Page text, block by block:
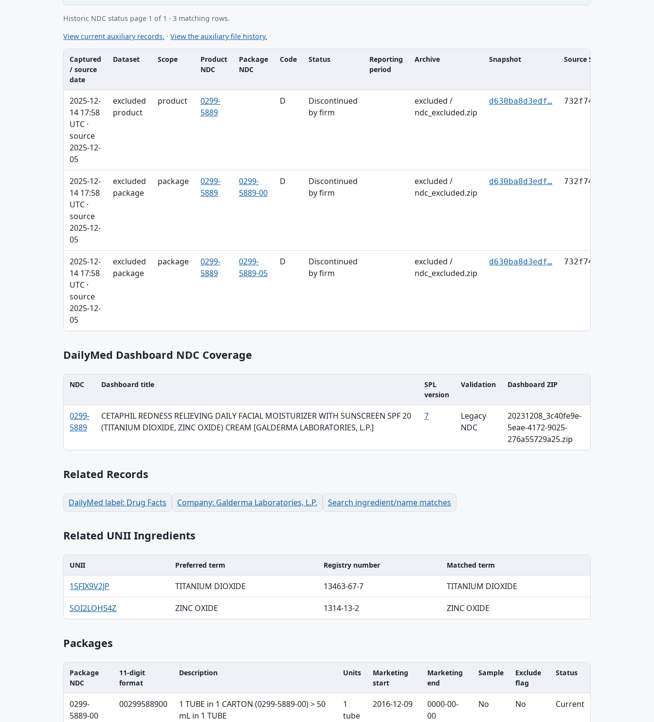
Historic NDC status page 1 of 1 · 3 matching rows.
View current auxiliary records. · View the auxiliary file history.
Captured / source date, Dataset, Scope table
Captured
/ source
date
Dataset Scope
Product
NDC
Package
NDC
Code Status
Reporting
period
Archive Snapshot Source SHA-256
2025-12-
14 17:58
UTC ·
source
2025-12-
05
excluded
product
product
0299-
5889
D
Discontinued
by firm
excluded /
ndc_excluded.zip
d630ba8d3edf… 732f749b63fb…
2025-12-
14 17:58
UTC ·
source
2025-12-
05
excluded
package
package
0299-
5889
0299-
5889-00
D
Discontinued
by firm
excluded /
ndc_excluded.zip
d630ba8d3edf… 732f749b63fb…
2025-12-
14 17:58
UTC ·
source
2025-12-
05
excluded
package
package
0299-
5889
0299-
5889-05
D
Discontinued
by firm
excluded /
ndc_excluded.zip
d630ba8d3edf… 732f749b63fb…
DailyMed Dashboard NDC Coverage
NDC, Dashboard title, SPL version table
NDC Dashboard title
SPL
version
Validation Dashboard ZIP
0299-
5889
CETAPHIL REDNESS RELIEVING DAILY FACIAL MOISTURIZER WITH SUNSCREEN SPF 20
(TITANIUM DIOXIDE, ZINC OXIDE) CREAM [GALDERMA LABORATORIES, L.P.]
7
Legacy
NDC
20231208_3c40fe9e-
5eae-4172-9025-
276a55729a25.zip
Related Records
DailyMed label: Drug Facts Company: Galderma Laboratories, L.P. Search ingredient/name matches
Related UNII Ingredients
UNII, Preferred term, Registry number table
UNII Preferred term Registry number Matched term
15FIX9V2JP TITANIUM DIOXIDE 13463-67-7 TITANIUM DIOXIDE
SOI2LOH54Z ZINC OXIDE 1314-13-2 ZINC OXIDE
Packages
Package NDC, 11-digit format, Description table
Package
NDC
11-digit
format
Description Units
Marketing
start
Marketing
end
Sample
Exclude
flag
Status
0299-
5889-00
00299588900
1 TUBE in 1 CARTON (0299-5889-00) > 50
mL in 1 TUBE
1
tube
2016-12-09
0000-00-
00
No No Current